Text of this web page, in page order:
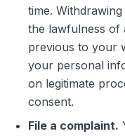
time.
the lawfulness of
previous to your
your personal
on legitimate
consent.
File a complaint.